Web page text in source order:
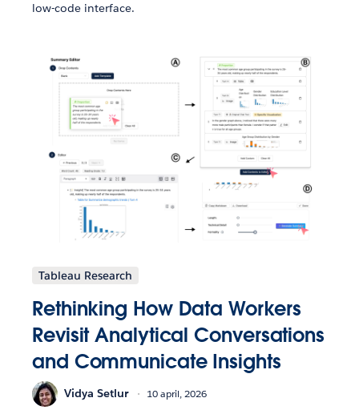
low-code interface.
Tableau Research
Rethinking How Data Workers
Revisit Analytical Conversations
and Communicate Insights
Vidya Setlur 10 april, 2026